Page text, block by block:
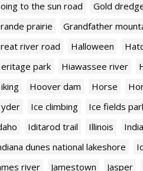
to the sun road
Gold
prairie
Grandfather
river road
Halloween
park
Hiawassee river
Hoover dam Horse
Ice climbing
Ice fields
Iditarod trail Illinois
dunes national lakeshore
river
Jamestown Jasper